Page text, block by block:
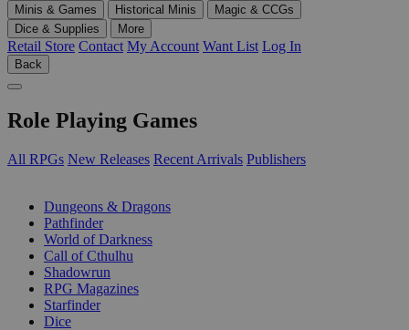
Minis & Games
Historical Minis
Magic & CCGs
Dice & Supplies
More
Retail Store Contact My Account Want List Log In
Back
Role Playing Games
All RPGs New Releases Recent Arrivals Publishers
Dungeons & Dragons
Pathfinder
World of Darkness
Call of Cthulhu
Shadowrun
RPG Magazines
Starfinder
Dice